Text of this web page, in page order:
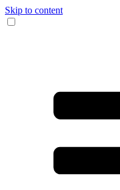
Skip to content